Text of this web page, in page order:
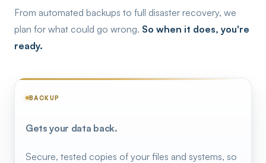
From automated backups to full disaster recovery, we
plan for what could go wrong. So when it does, you're
ready.
BACKUP
Gets your data back.
Secure, tested copies of your files and systems, so